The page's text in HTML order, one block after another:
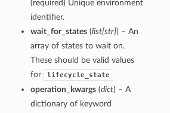
(required) Unique environment
identifier.
wait_for_states(list[str]) – An
array of states to wait on.
These should be valid values
for
lifecycle_state
operation_kwargs(dict) – A
dictionary of keyword